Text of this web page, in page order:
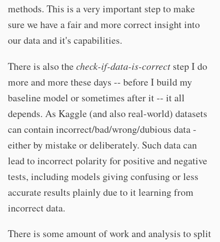
methods. This is a very important step to make
sure we have a fair and more correct insight into
our data and it's capabilities.
There is also thecheck-if-data-is-correct step I do
more and more these days -- before I build my
baseline model or sometimes after it -- it all
depends. As Kaggle (and also real-world) datasets
can contain incorrect/bad/wrong/dubious data -
either by mistake or deliberately. Such data can
lead to incorrect polarity for positive and negative
tests, including models giving confusing or less
accurate results plainly due to it learning from
incorrect data.
There is some amount of work and analysis to split